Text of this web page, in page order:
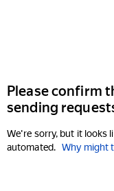
Please confirm
sending
We're sorry, but it looks
automated. Why might